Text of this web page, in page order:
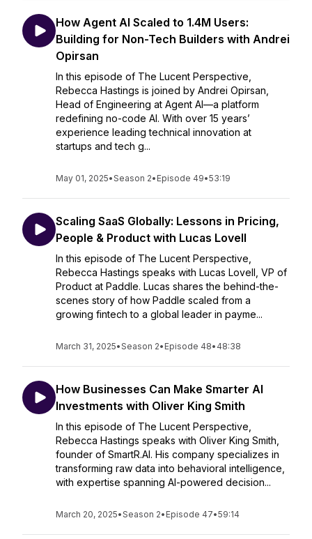
How Agent AI Scaled to 1.4M Users:
Building for Non-Tech Builders with Andrei
Opirsan
In this episode of The Lucent Perspective,
Rebecca Hastings is joined by Andrei Opirsan,
Head of Engineering at Agent AI—a platform
redefining no-code AI. With over 15 years’
experience leading technical innovation at
startups and tech g...
May 01, 2025•Season 2• Episode 49•53:19
Scaling SaaS Globally: Lessons in Pricing,
People & Product with Lucas Lovell
In this episode of The Lucent Perspective,
Rebecca Hastings speaks with Lucas Lovell, VP of
Product at Paddle. Lucas shares the behind-the-
scenes story of how Paddle scaled from a
growing fintech to a global leader in payme...
March 31, 2025•Season 2• Episode 48• 48:38
How Businesses Can Make Smarter AI
Investments with Oliver King Smith
In this episode of The Lucent Perspective,
Rebecca Hastings speaks with Oliver King Smith,
founder of SmartR.AI. His company specializes in
transforming raw data into behavioral intelligence,
with expertise spanning AI-powered decision...
March 20, 2025•Season 2• Episode 47•59:14